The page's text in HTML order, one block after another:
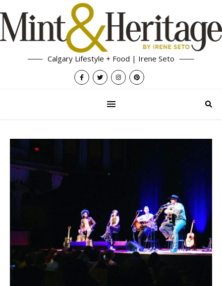
Calgary Lifestyle + Food | Irene Seto